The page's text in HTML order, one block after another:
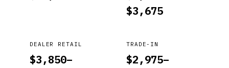
$3,675
DEALER RETAIL
$3,850–
TRADE-IN
$2,975–